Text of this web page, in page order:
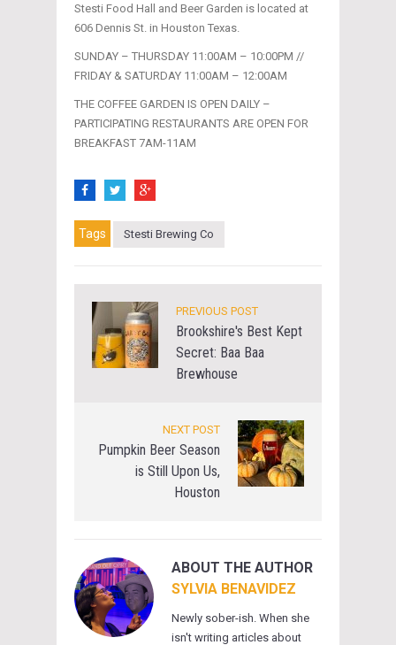
Stesti Food Hall and Beer Garden is located at
606 Dennis St. in Houston Texas.
SUNDAY – THURSDAY 11:00AM – 10:00PM //
FRIDAY & SATURDAY 11:00AM – 12:00AM
THE COFFEE GARDEN IS OPEN DAILY –
PARTICIPATING RESTAURANTS ARE OPEN FOR
BREAKFAST 7AM-11AM
Tags Stesti Brewing Co
PREVIOUS POST
Brookshire's Best Kept
Secret: Baa Baa
Brewhouse
NEXT POST
Pumpkin Beer Season
is Still Upon Us,
Houston
ABOUT THE AUTHOR
SYLVIA BENAVIDEZ
Newly sober-ish. When she
isn't writing articles about